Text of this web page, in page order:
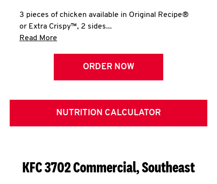
3 pieces of chicken available in Original Recipe®
or Extra Crispy™, 2 sides...
Read More
ORDER NOW
NUTRITION CALCULATOR
KFC 3702 Commercial, Southeast